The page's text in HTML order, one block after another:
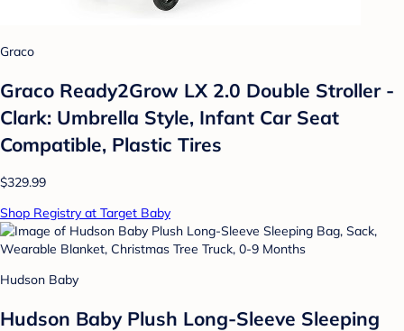
Graco
Graco Ready2Grow LX 2.0 Double Stroller -
Clark: Umbrella Style, Infant Car Seat
Compatible, Plastic Tires
$329.99
Shop Registry at Target Baby
Hudson Baby
Hudson Baby Plush Long-Sleeve Sleeping